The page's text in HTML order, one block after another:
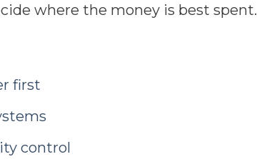
where the money is best spent.
first
control